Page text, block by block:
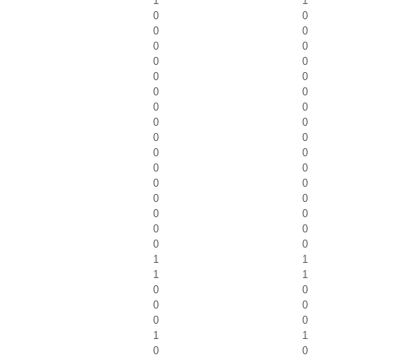
0
0
0
0
0
0
0
0
0
0
0
0
0
0
0
0
0
0
0
0
0
0
0
0
0
0
0
0
0
0
0
0
1
1
1
1
0
0
0
0
0
0
1
1
0
0